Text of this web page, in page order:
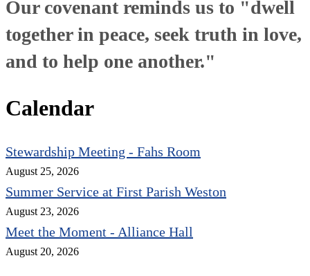
Our covenant reminds us to "dwell
together in peace, seek truth in love,
and to help one another."
Calendar
Stewardship Meeting - Fahs Room
August 25, 2026
Summer Service at First Parish Weston
August 23, 2026
Meet the Moment - Alliance Hall
August 20, 2026